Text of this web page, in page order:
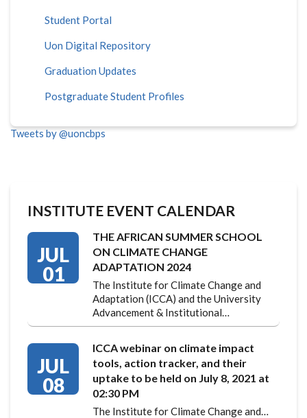
Student Portal
Uon Digital Repository
Graduation Updates
Postgraduate Student Profiles
Tweets by @uoncbps
INSTITUTE EVENT CALENDAR
JUL
01
THE AFRICAN SUMMER SCHOOL
ON CLIMATE CHANGE
ADAPTATION 2024
The Institute for Climate Change and
Adaptation (ICCA) and the University
Advancement & Institutional…
JUL
08
ICCA webinar on climate impact
tools, action tracker, and their
uptake to be held on July 8, 2021 at
02:30 PM
The Institute for Climate Change and…